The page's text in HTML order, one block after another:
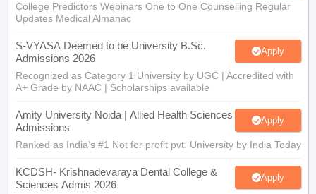
College Predictors Webinars One to One Counselling Regular
Updates Medical Almanac
S-VYASA Deemed to be University B.Sc.
Admissions 2026
Apply
Recognized as Category 1 University by UGC | Accredited with
A+ Grade by NAAC | Scholarships available
Amity University Noida | Allied Health Sciences
Admissions
Apply
Ranked as India’s #1 Not for profit pvt. University by India Today
KCDSH- Krishnadevaraya Dental College &
Sciences Admis 2026
Apply